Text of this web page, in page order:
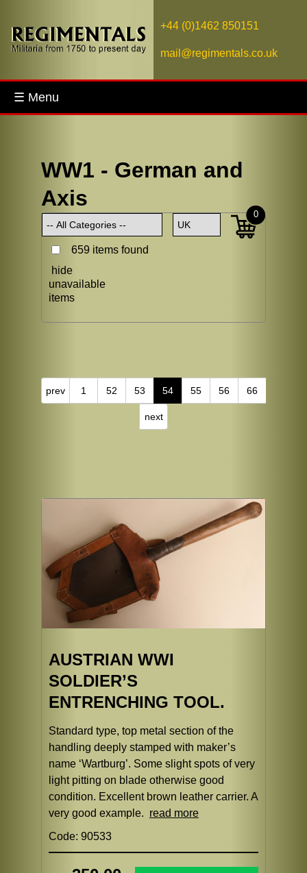
+44 (0)1462 850151
mail@regimentals.co.uk
☰ Menu
WW1 - German and
Axis
659 items found
hide
unavailable
items
0
prev 1 52 53 54 55 56 66
next
AUSTRIAN WWI
SOLDIER’S
ENTRENCHING TOOL.
Standard type, top metal section of the
handling deeply stamped with maker’s
name ‘Wartburg’. Some slight spots of very
light pitting on blade otherwise good
condition. Excellent brown leather carrier. A
very good example. read more
Code: 90533